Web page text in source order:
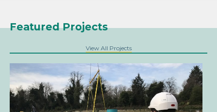
Featured Projects
View All Projects